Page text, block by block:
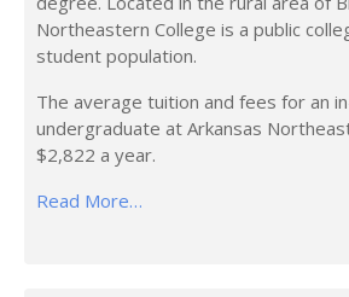
Northeastern College is a public
student population.
The average tuition and fees for an
undergraduate at Arkansas
$2,822 a year.
Read More…